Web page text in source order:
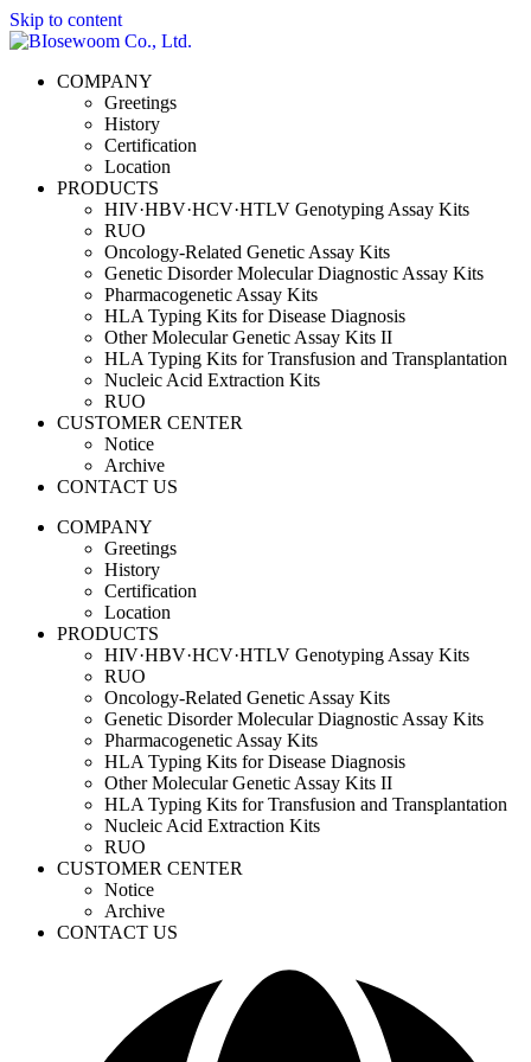
Skip to content
COMPANY
Greetings
History
Certification
Location
PRODUCTS
HIV·HBV·HCV·HTLV Genotyping Assay Kits
RUO
Oncology-Related Genetic Assay Kits
Genetic Disorder Molecular Diagnostic Assay Kits
Pharmacogenetic Assay Kits
HLA Typing Kits for Disease Diagnosis
Other Molecular Genetic Assay Kits II
HLA Typing Kits for Transfusion and Transplantation
Nucleic Acid Extraction Kits
RUO
CUSTOMER CENTER
Notice
Archive
CONTACT US
COMPANY
Greetings
History
Certification
Location
PRODUCTS
HIV·HBV·HCV·HTLV Genotyping Assay Kits
RUO
Oncology-Related Genetic Assay Kits
Genetic Disorder Molecular Diagnostic Assay Kits
Pharmacogenetic Assay Kits
HLA Typing Kits for Disease Diagnosis
Other Molecular Genetic Assay Kits II
HLA Typing Kits for Transfusion and Transplantation
Nucleic Acid Extraction Kits
RUO
CUSTOMER CENTER
Notice
Archive
CONTACT US